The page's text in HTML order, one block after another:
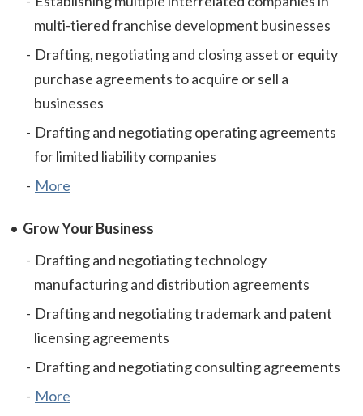
multi-tiered franchise development businesses
Drafting, negotiating and closing asset or equity
purchase agreements to acquire or sell a
businesses
Drafting and negotiating operating agreements
for limited liability companies
More
Grow Your Business
Drafting and negotiating technology
manufacturing and distribution agreements
Drafting and negotiating trademark and patent
licensing agreements
Drafting and negotiating consulting agreements
More